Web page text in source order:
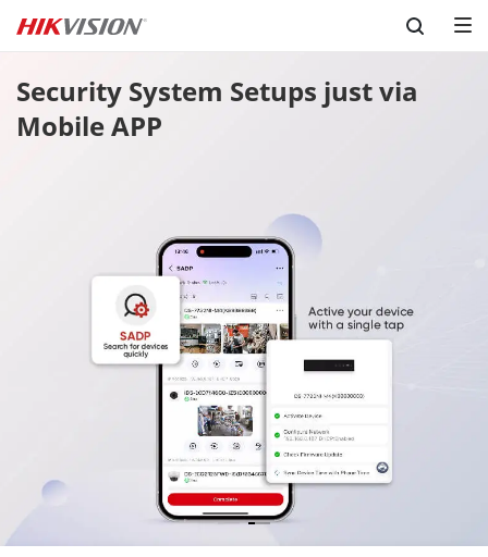
Skip to content
Security System Setups just via
Mobile APP